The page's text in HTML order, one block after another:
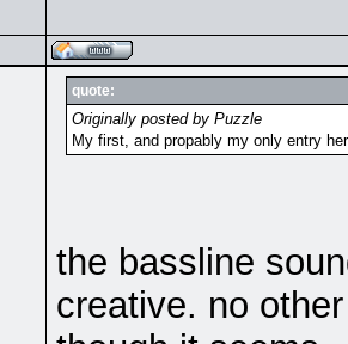
quote:
Originally posted by Puzzle
My first, and propably my only entry
the bassline
creative. no